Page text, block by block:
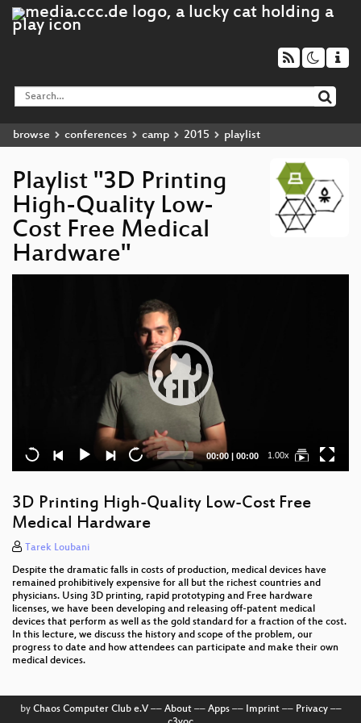
browse conferences camp 2015 playlist
Playlist "3D Printing
High-Quality Low-
Cost Free Medical
Hardware"
Current
time
00:00 | Total
00:00 1.00x
3D Printing High-Quality Low-Cost Free
Medical Hardware
Tarek Loubani
Despite the dramatic falls in costs of production, medical devices have
remained prohibitively expensive for all but the richest countries and
physicians. Using 3D printing, rapid prototyping and Free hardware
licenses, we have been developing and releasing off-patent medical
devices that perform as well as the gold standard for a fraction of the cost.
In this lecture, we discuss the history and scope of the problem, our
progress to date and how attendees can participate and make their own
medical devices.
by Chaos Computer Club e.V–– About–– Apps–– Imprint–– Privacy––